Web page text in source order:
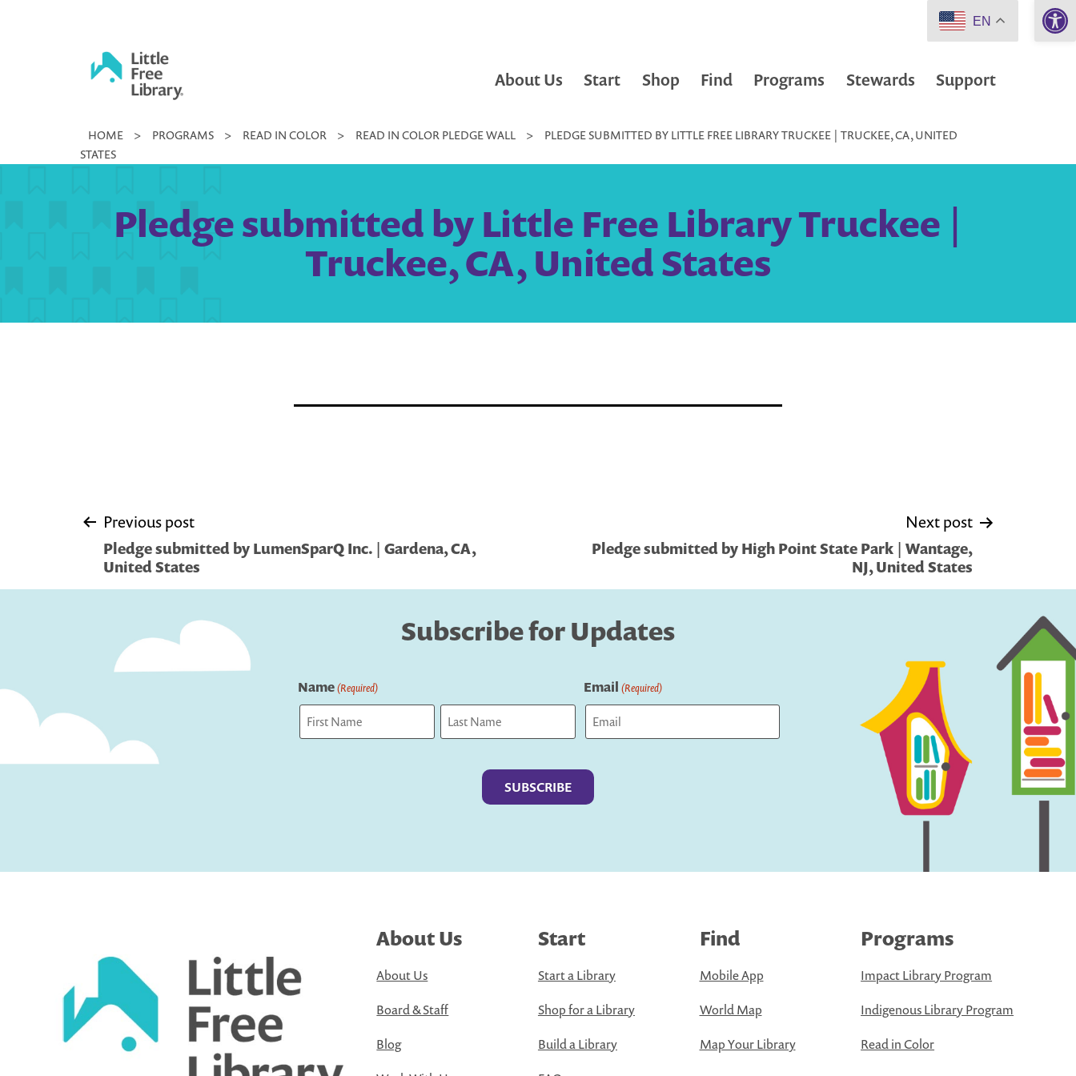
Little
Free
About Us Start Shop Find Programs Stewards Support
HOME > PROGRAMS > READ IN COLOR > READ IN COLOR PLEDGE WALL >
PLEDGE SUBMITTED BY LITTLE FREE LIBRARY TRUCKEE | TRUCKEE, CA, UNITED
STATES
Pledge submitted by Little Free Library Truckee |
Truckee, CA, United States
Post
navigation
Previous post
Pledge submitted by LumenSparQ Inc. | Gardena, CA,
United States
Next post
Pledge submitted by High Point State Park | Wantage,
NJ, United States
Subscribe for Updates
Name(Required) Email (Required)
About Us
About Us
Board & Staff
Blog
Start
Start a Library
Shop for a Library
Build a Library
Find
Mobile App
World Map
Map Your Library
Programs
Impact Library Program
Indigenous Library Program
Read in Color
EN